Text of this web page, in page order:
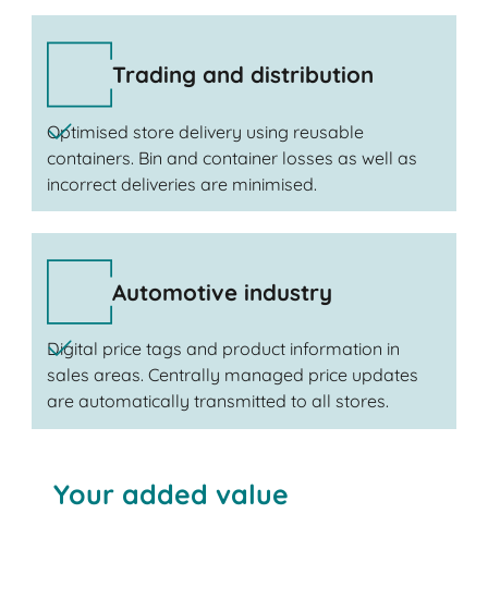
Trading and distribution
Optimised store delivery using reusable
containers. Bin and container losses as well as
incorrect deliveries are minimised.
Automotive industry
Digital price tags and product information in
sales areas. Centrally managed price updates
are automatically transmitted to all stores.
Your added value